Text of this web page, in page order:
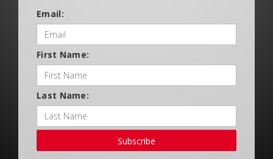
Email:
First Name:
Last Name:
Subscribe